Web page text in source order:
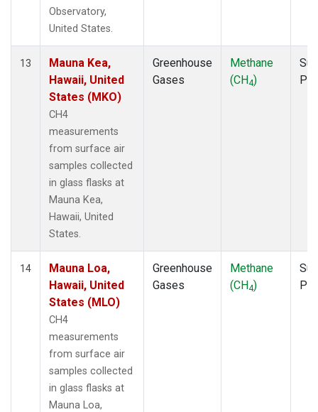
Observatory,
United States.
13
Mauna Kea,
Hawaii, United
States (MKO)
CH4
measurements
from surface air
samples collected
in glass flasks at
Mauna Kea,
Hawaii, United
States.
Greenhouse
Gases
Methane
(CH4)
14
Mauna Loa,
Hawaii, United
States (MLO)
CH4
measurements
from surface air
samples collected
in glass flasks at
Mauna Loa,
Greenhouse
Gases
Methane
(CH4)